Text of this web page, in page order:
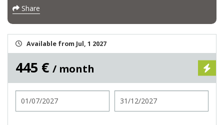
Share
Available from Jul, 1 2027
445 € / month